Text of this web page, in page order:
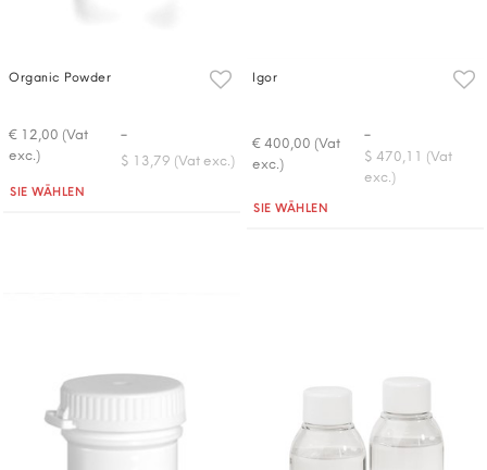
Organic Powder
€ 12,00 (Vat
exc.)
-
$ 13,79 (Vat exc.)
Quantità
SIE WÄHLEN
Igor
€ 400,00 (Vat
exc.)
-
$ 470,11 (Vat
exc.)
Quantità
SIE WÄHLEN